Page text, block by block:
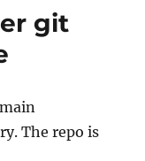
git
The repo is